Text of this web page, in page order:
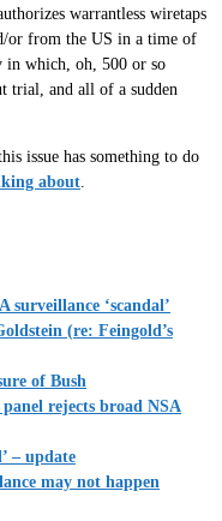
warrantless wiretaps
or from the US in a time of
in which, oh, 500 or so
trial, and all of a sudden
issue has something to do
about
surveillance ‘scandal’
(re: Feingold’s
of Bush
rejects broad NSA
– update
may not happen